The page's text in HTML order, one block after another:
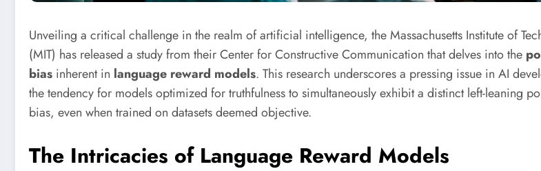
Unveiling a critical challenge in the realm of artificial intelligence, the Massachusetts Institute of
(MIT) has released a study from their Center for Constructive Communication that delves into the
bias inherent in language reward models. This research underscores a pressing issue in AI
the tendency for models optimized for truthfulness to simultaneously exhibit a distinct left-leaning
bias, even when trained on datasets deemed objective.
The Intricacies of Language Reward Models